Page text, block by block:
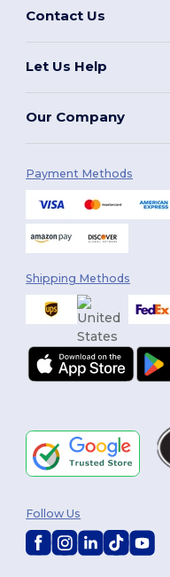
Contact Us
Let Us Help
Our Company
Payment Methods
Shipping Methods
Follow Us